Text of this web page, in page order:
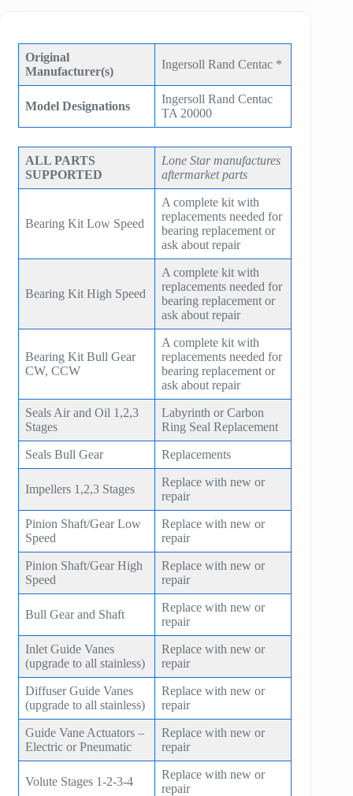
Original
Manufacturer(s)
Ingersoll Rand Centac *
Model Designations
Ingersoll Rand Centac
TA 20000
ALL PARTS
SUPPORTED
Lone Star manufactures
aftermarket parts
Bearing Kit Low Speed
A complete kit with
replacements needed for
bearing replacement or
ask about repair
Bearing Kit High Speed
A complete kit with
replacements needed for
bearing replacement or
ask about repair
Bearing Kit Bull Gear
CW, CCW
A complete kit with
replacements needed for
bearing replacement or
ask about repair
Seals Air and Oil 1,2,3
Stages
Labyrinth or Carbon
Ring Seal Replacement
Seals Bull Gear Replacements
Impellers 1,2,3 Stages
Replace with new or
repair
Pinion Shaft/Gear Low
Speed
Replace with new or
repair
Pinion Shaft/Gear High
Speed
Replace with new or
repair
Bull Gear and Shaft
Replace with new or
repair
Inlet Guide Vanes
(upgrade to all stainless)
Replace with new or
repair
Diffuser Guide Vanes
(upgrade to all stainless)
Replace with new or
repair
Guide Vane Actuators –
Electric or Pneumatic
Replace with new or
repair
Volute Stages 1-2-3-4
Replace with new or
repair